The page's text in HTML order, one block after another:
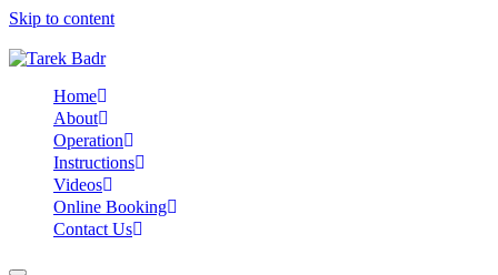
Skip to content
Home
About
Operation
Instructions
Videos
Online Booking
Contact Us